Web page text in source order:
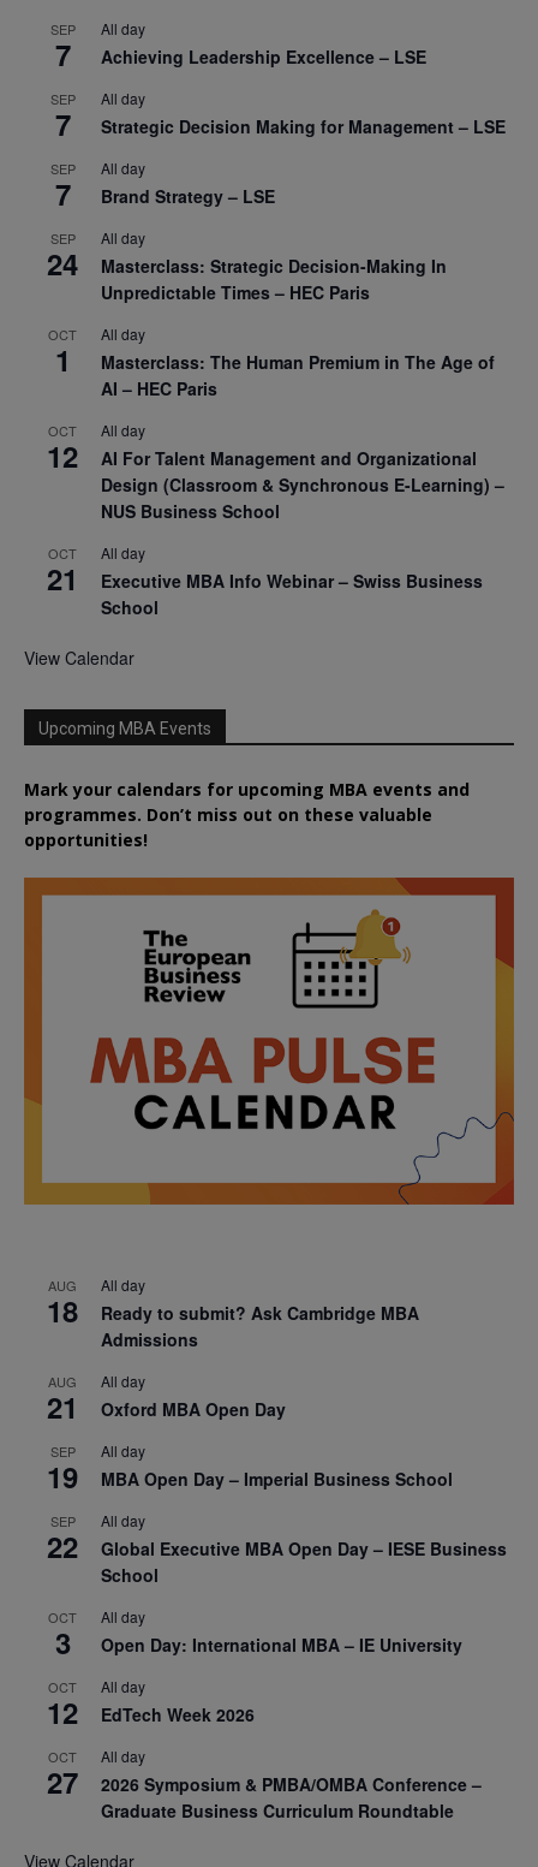
SEP
7
All day
Achieving Leadership Excellence – LSE
SEP
7
All day
Strategic Decision Making for Management – LSE
SEP
7
All day
Brand Strategy – LSE
SEP
24
All day
Masterclass: Strategic Decision-Making In
Unpredictable Times – HEC Paris
OCT
1
All day
Masterclass: The Human Premium in The Age of
AI – HEC Paris
OCT
12
All day
AI For Talent Management and Organizational
Design (Classroom & Synchronous E-Learning) –
NUS Business School
OCT
21
All day
Executive MBA Info Webinar – Swiss Business
School
View Calendar
Upcoming MBA Events
Mark your calendars for upcoming MBA events and
programmes. Don’t miss out on these valuable
opportunities!
AUG
18
All day
Ready to submit? Ask Cambridge MBA
Admissions
AUG
21
All day
Oxford MBA Open Day
SEP
19
All day
MBA Open Day – Imperial Business School
SEP
22
All day
Global Executive MBA Open Day – IESE Business
School
OCT
3
All day
Open Day: International MBA – IE University
OCT
12
All day
EdTech Week 2026
OCT
27
All day
2026 Symposium & PMBA/OMBA Conference –
Graduate Business Curriculum Roundtable
View Calendar